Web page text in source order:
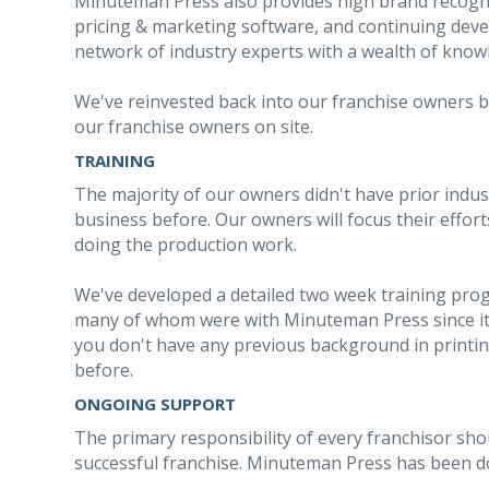
pricing & marketing software, and continuing
network of industry experts with a wealth of
We've reinvested back into our franchise
our franchise owners on site.
TRAINING
The majority of our owners didn't have prior
business before. Our owners will focus their
doing the production work.
We've developed a detailed two week training
many of whom were with Minuteman Press
you don't have any previous background in
before.
ONGOING SUPPORT
The primary responsibility of every franchisor
successful franchise. Minuteman Press has been